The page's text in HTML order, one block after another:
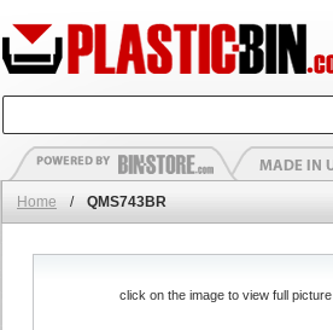
Home / QMS743BR
click on the image to view full picture